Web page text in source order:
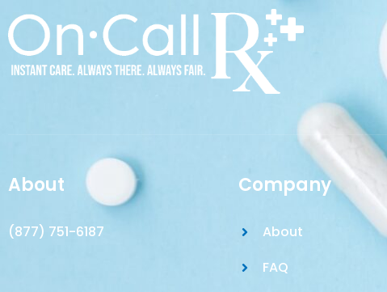
About
(877) 751-6187
Company
About
FAQ